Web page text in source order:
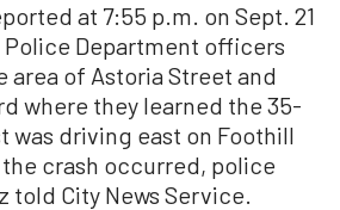
at 7:55 p.m. on Sept. 21
Police Department officers
area of Astoria Street and
where they learned the 35-
was driving east on Foothill
crash occurred, police
told City News Service.